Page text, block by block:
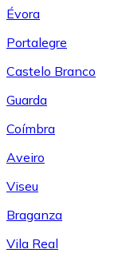
Évora
Portalegre
Castelo Branco
Guarda
Coímbra
Aveiro
Viseu
Braganza
Vila Real